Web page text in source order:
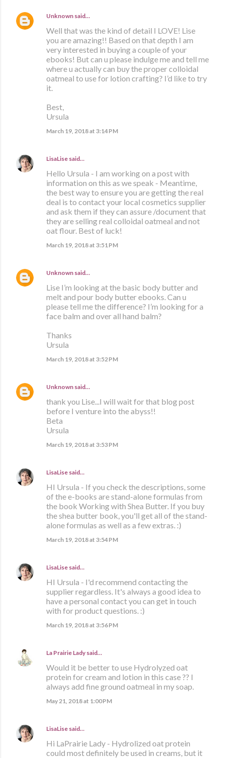
Unknown said…
Well that was the kind of detail I LOVE! Lise
you are amazing!! Based on that depth I am
very interested in buying a couple of your
ebooks! But can u please indulge me and tell me
where u actually can buy the proper colloidal
oatmeal to use for lotion crafting? I’d like to try
it.
Best,
Ursula
March 19, 2018 at 3:14 PM
LisaLise said…
Hello Ursula - I am working on a post with
information on this as we speak - Meantime,
the best way to ensure you are getting the real
deal is to contact your local cosmetics supplier
and ask them if they can assure /document that
they are selling real colloidal oatmeal and not
oat flour. Best of luck!
March 19, 2018 at 3:51 PM
Unknown said…
Lise I’m looking at the basic body butter and
melt and pour body butter ebooks. Can u
please tell me the difference? I’m looking for a
face balm and over all hand balm?
Thanks
Ursula
March 19, 2018 at 3:52 PM
Unknown said…
thank you Lise...I will wait for that blog post
before I venture into the abyss!!
Beta
Ursula
March 19, 2018 at 3:53 PM
LisaLise said…
HI Ursula - If you check the descriptions, some
of the e-books are stand-alone formulas from
the book Working with Shea Butter. If you buy
the shea butter book, you'll get all of the stand-
alone formulas as well as a few extras. :)
March 19, 2018 at 3:54 PM
LisaLise said…
HI Ursula - I'd recommend contacting the
supplier regardless. It's always a good idea to
have a personal contact you can get in touch
with for product questions. :)
March 19, 2018 at 3:56 PM
La Prairie Lady said…
Would it be better to use Hydrolyzed oat
protein for cream and lotion in this case ?? I
always add fine ground oatmeal in my soap.
May 21, 2018 at 1:00 PM
LisaLise said…
Hi LaPrairie Lady - Hydrolized oat protein
could most definitely be used in creams, but it